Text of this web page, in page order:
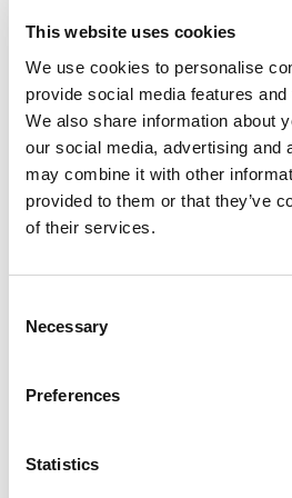
This website uses cookies
We use cookies to personalise
provide social media features
We also share information about
our social media, advertising and
may combine it with other
provided to them or that they’ve
of their services.
Selection
Necessary
Preferences
Statistics